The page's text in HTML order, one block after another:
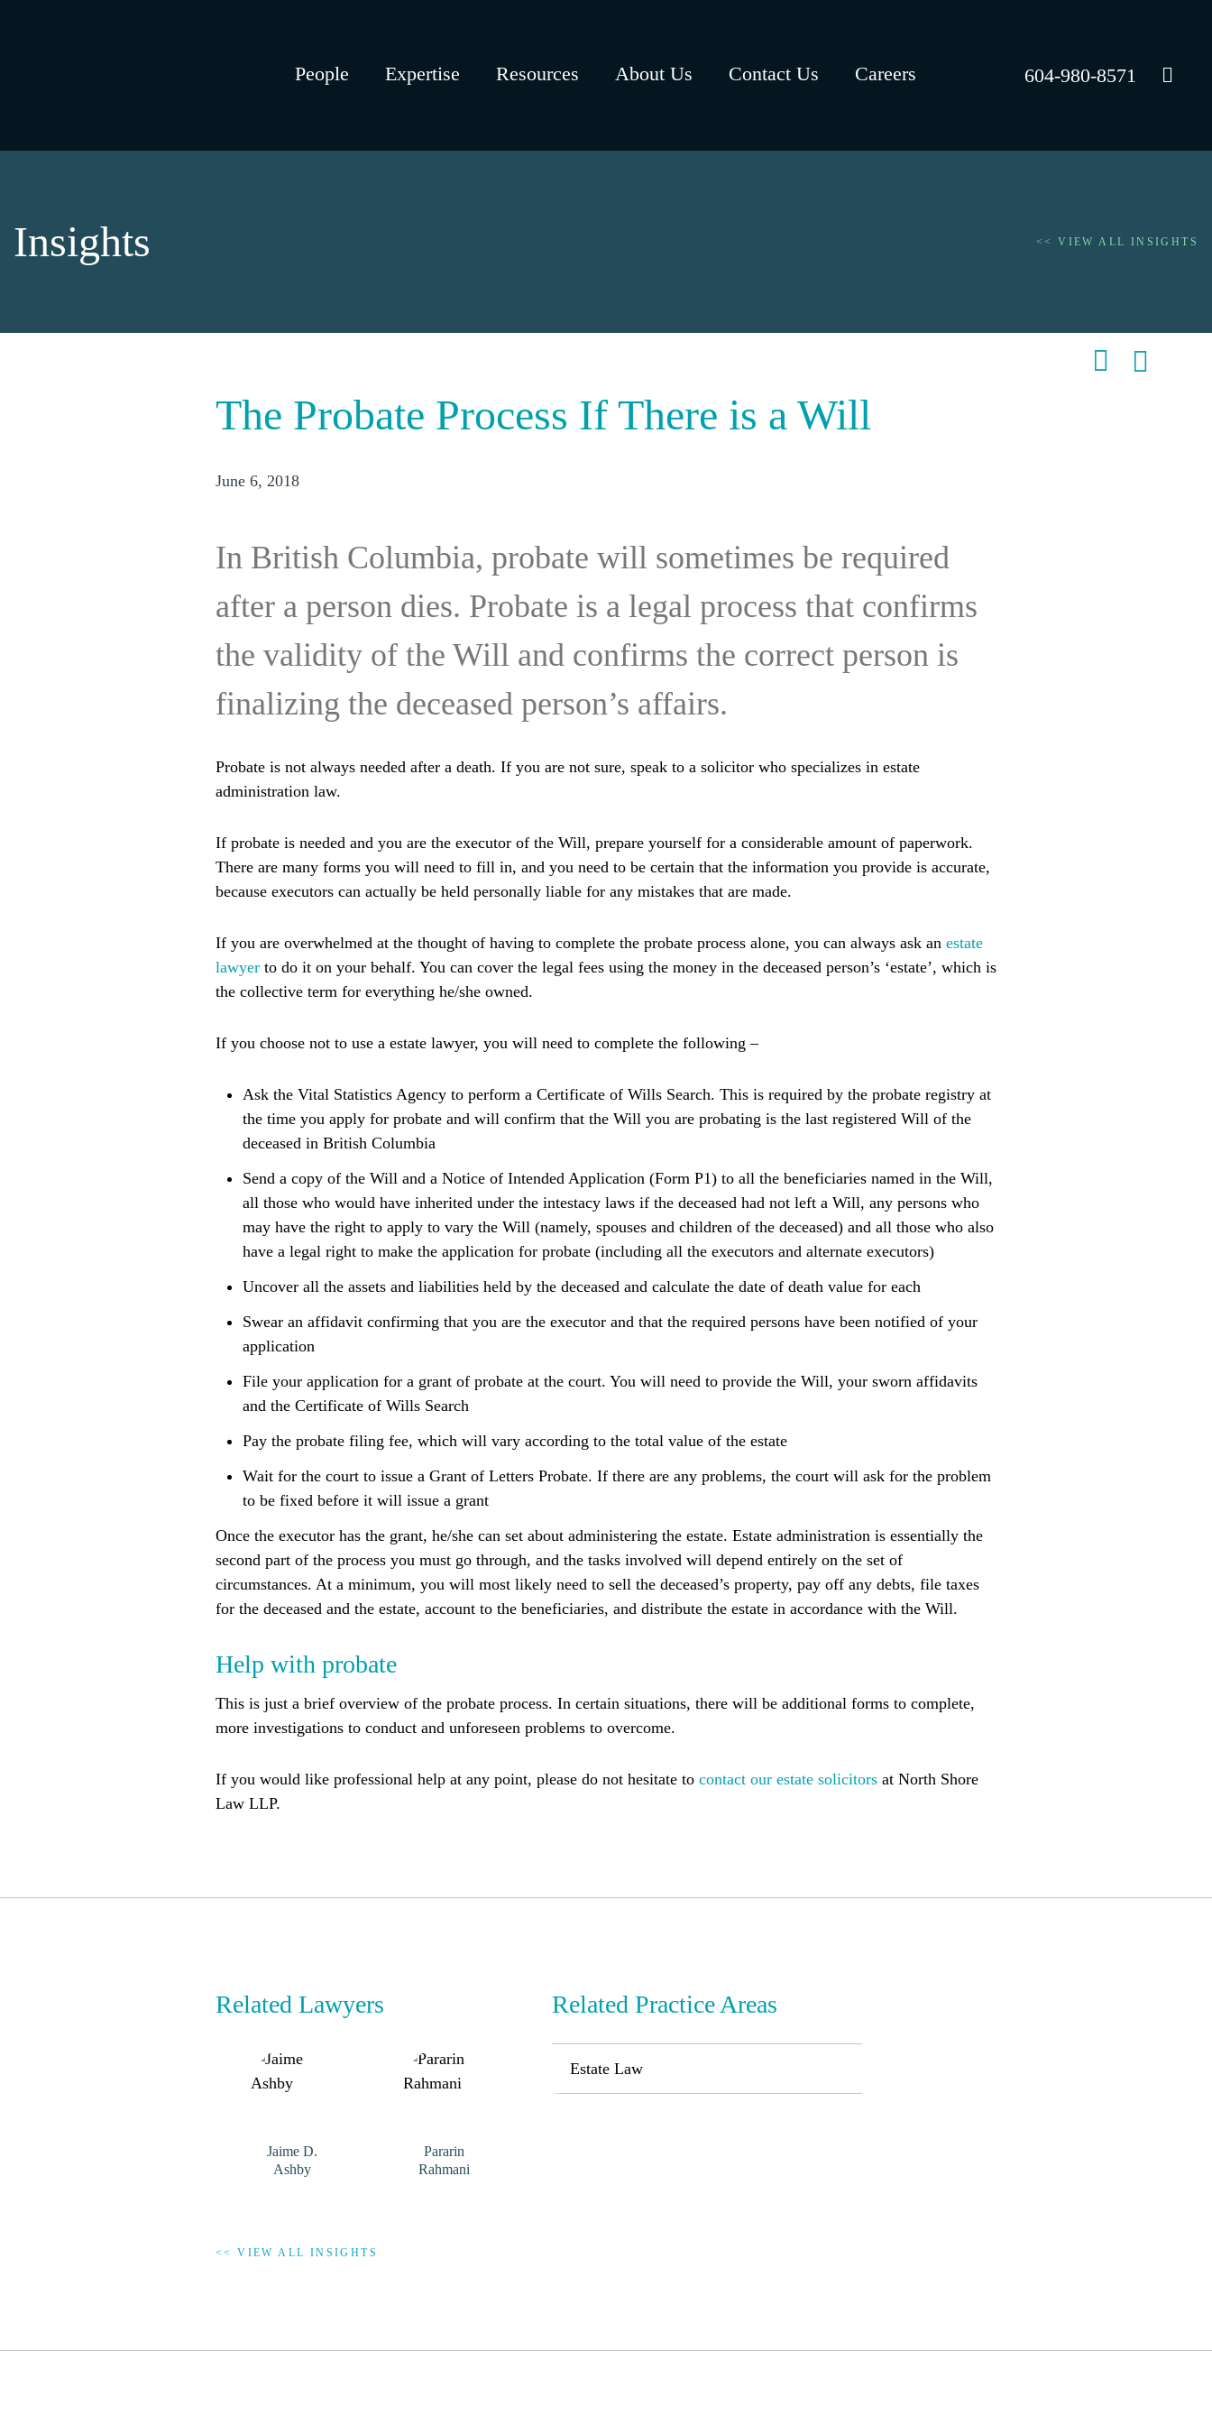
People Expertise Resources About Us Contact Us Careers 604-980-8571
Insights << VIEW ALL INSIGHTS
The Probate Process If There is a Will
June 6, 2018
In British Columbia, probate will sometimes be required
after a person dies. Probate is a legal process that confirms
the validity of the Will and confirms the correct person is
finalizing the deceased person’s affairs.
Probate is not always needed after a death. If you are not sure, speak to a solicitor who specializes in estate
administration law.
If probate is needed and you are the executor of the Will, prepare yourself for a considerable amount of paperwork.
There are many forms you will need to fill in, and you need to be certain that the information you provide is accurate,
because executors can actually be held personally liable for any mistakes that are made.
If you are overwhelmed at the thought of having to complete the probate process alone, you can always ask an estate
lawyer to do it on your behalf. You can cover the legal fees using the money in the deceased person’s ‘estate’, which is
the collective term for everything he/she owned.
If you choose not to use a estate lawyer, you will need to complete the following –
Ask the Vital Statistics Agency to perform a Certificate of Wills Search. This is required by the probate registry at
the time you apply for probate and will confirm that the Will you are probating is the last registered Will of the
deceased in British Columbia
Send a copy of the Will and a Notice of Intended Application (Form P1) to all the beneficiaries named in the Will,
all those who would have inherited under the intestacy laws if the deceased had not left a Will, any persons who
may have the right to apply to vary the Will (namely, spouses and children of the deceased) and all those who also
have a legal right to make the application for probate (including all the executors and alternate executors)
Uncover all the assets and liabilities held by the deceased and calculate the date of death value for each
Swear an affidavit confirming that you are the executor and that the required persons have been notified of your
application
File your application for a grant of probate at the court. You will need to provide the Will, your sworn affidavits
and the Certificate of Wills Search
Pay the probate filing fee, which will vary according to the total value of the estate
Wait for the court to issue a Grant of Letters Probate. If there are any problems, the court will ask for the problem
to be fixed before it will issue a grant
Once the executor has the grant, he/she can set about administering the estate. Estate administration is essentially the
second part of the process you must go through, and the tasks involved will depend entirely on the set of
circumstances. At a minimum, you will most likely need to sell the deceased’s property, pay off any debts, file taxes
for the deceased and the estate, account to the beneficiaries, and distribute the estate in accordance with the Will.
Help with probate
This is just a brief overview of the probate process. In certain situations, there will be additional forms to complete,
more investigations to conduct and unforeseen problems to overcome.
If you would like professional help at any point, please do not hesitate to contact our estate solicitors at North Shore
Law LLP.
Related Lawyers
Jaime D.
Ashby
Pararin
Rahmani
Related Practice Areas
Estate Law
<< VIEW ALL INSIGHTS